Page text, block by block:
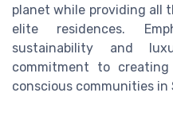
planet while providing all
elite residences.
sustainability and
commitment to
conscious communities in